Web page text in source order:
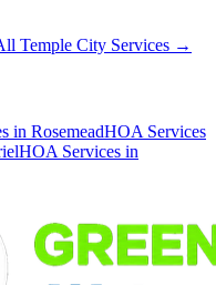
Temple City Services →
in RosemeadHOA Services
HOA Services in